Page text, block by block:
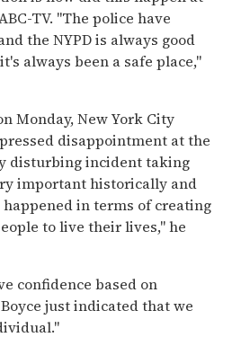
TV. "The police have
the NYPD is always good
always been a safe place,"
Monday, New York City
disappointment at the
disturbing incident taking
important historically and
in terms of creating
to live their lives," he
confidence based on
just indicated that we